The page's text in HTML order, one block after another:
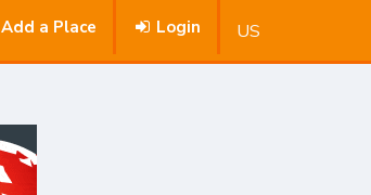
Add a Place Login US